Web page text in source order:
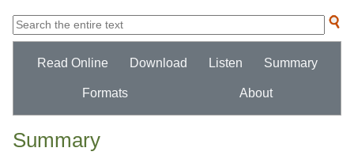
Read Online Download Listen Summary
Formats About
Summary